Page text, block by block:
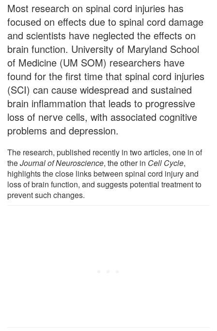
Most research on spinal cord injuries has
focused on effects due to spinal cord damage
and scientists have neglected the effects on
brain function. University of Maryland School
of Medicine (UM SOM) researchers have
found for the first time that spinal cord injuries
(SCI) can cause widespread and sustained
brain inflammation that leads to progressive
loss of nerve cells, with associated cognitive
problems and depression.
The research, published recently in two articles, one in of
theJournal of Neuroscience, the other in Cell Cycle,
highlights the close links between spinal cord injury and
loss of brain function, and suggests potential treatment to
prevent such changes.